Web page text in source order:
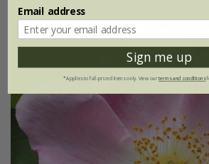
Email address
Sign me up
*Applies to full-priced items only. View ourterms and conditions